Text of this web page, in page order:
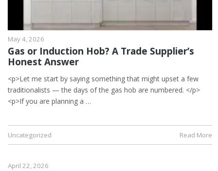
May 4, 2026
Gas or Induction Hob? A Trade Supplier’s
Honest Answer
<p>Let me start by saying something that might upset a few
traditionalists — the days of the gas hob are numbered. </p>
<p>If you are planning a …
Uncategorized Read More
April 22, 2026